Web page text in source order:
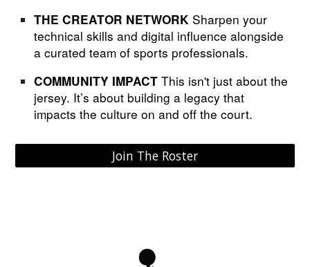
THE CREATOR NETWORK Sharpen your
technical skills and digital influence alongside
a curated team of sports professionals.
COMMUNITY IMPACT This isn't just about the
jersey. It’s about building a legacy that
impacts the culture on and off the court.
Join The Roster